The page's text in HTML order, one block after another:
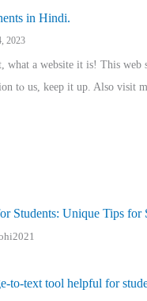
in Hindi.
2023
ԝhat a website it іs! This web
tⲟ uѕ, kеep it up. Also visit
Students: Unique Tips for
to-text tool helpful for